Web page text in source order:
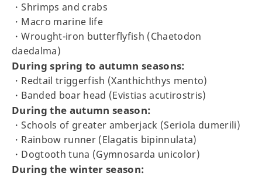
・Shrimps and crabs
・Macro marine life
・Wrought-iron butterflyfish (Chaetodon
daedalma)
During spring to autumn seasons:
・Redtail triggerfish (Xanthichthys mento)
・Banded boar head (Evistias acutirostris)
During the autumn season:
・Schools of greater amberjack (Seriola dumerili)
・Rainbow runner (Elagatis bipinnulata)
・Dogtooth tuna (Gymnosarda unicolor)
During the winter season: